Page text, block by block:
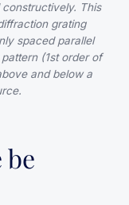
This
grating
spaced parallel
(1st order of
and below a